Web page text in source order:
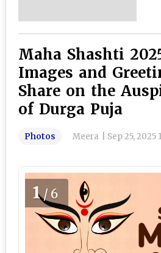
Maha Shashti
Images and
Share on the
of Durga Puja
Photos Meera Sep 25, 2025
1/6